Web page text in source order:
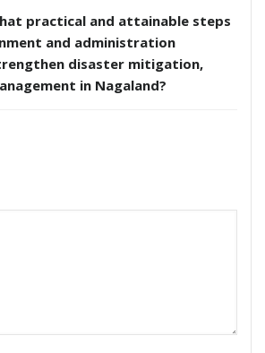
practical and attainable steps
and administration
disaster mitigation,
in Nagaland?